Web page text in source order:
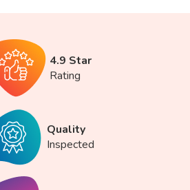
4.9 Star
Rating
Quality
Inspected